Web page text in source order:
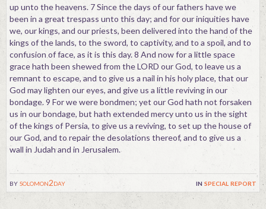
bysolomon2day in special report
up unto the heavens. 7 Since the days of our fathers have we
been in a great trespass unto this day; and for our iniquities have
we, our kings, and our priests, been delivered into the hand of the
kings of the lands, to the sword, to captivity, and to a spoil, and to
confusion of face, as it is this day. 8 And now for a little space
grace hath been shewed from the LORD our God, to leave us a
remnant to escape, and to give us a nail in his holy place, that our
God may lighten our eyes, and give us a little reviving in our
bondage. 9 For we were bondmen; yet our God hath not forsaken
us in our bondage, but hath extended mercy unto us in the sight
of the kings of Persia, to give us a reviving, to set up the house of
our God, and to repair the desolations thereof, and to give us a
wall in Judah and in Jerusalem.